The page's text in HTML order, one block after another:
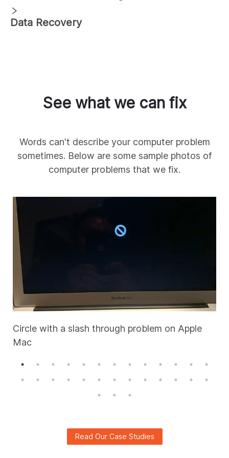
Data Recovery
See what we can fix
Words can't describe your computer problem
sometimes. Below are some sample photos of
computer problems that we fix.
Circle with a slash through problem on Apple
Mac
Read Our Case Studies